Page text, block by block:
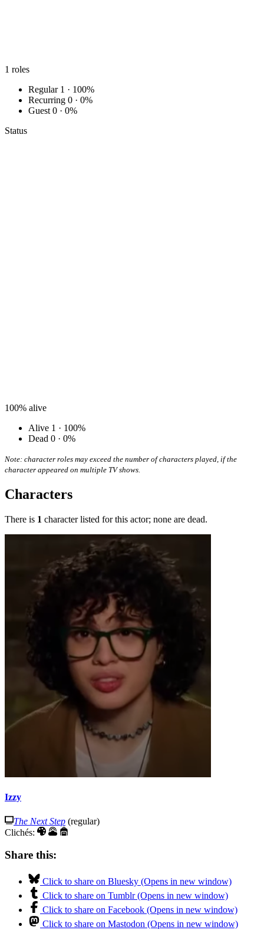
1 roles
Regular 1 · 100%
Recurring 0 · 0%
Guest 0 · 0%
Status
100% alive
Alive 1 · 100%
Dead 0 · 0%
Note: character roles may exceed the number of characters played, if the
character appeared on multiple TV shows.
Characters
There is 1 character listed for this actor; none are dead.
Izzy
The Next Step (regular)
Clichés:
Share this:
Click to share on Bluesky (Opens in new window)
Click to share on Tumblr (Opens in new window)
Click to share on Facebook (Opens in new window)
Click to share on Mastodon (Opens in new window)